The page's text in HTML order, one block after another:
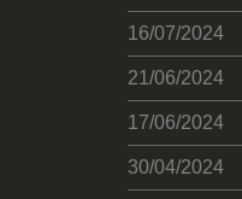
16/07/2024
21/06/2024
17/06/2024
30/04/2024